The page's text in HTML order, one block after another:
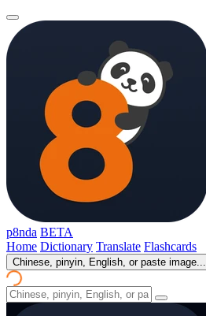
p8nda BETA
Home Dictionary Translate Flashcards
Chinese, pinyin, English, or paste image...